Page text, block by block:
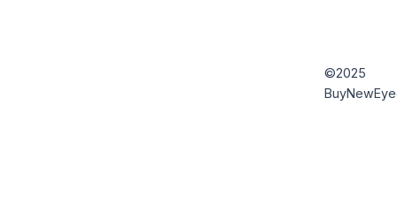
©2025